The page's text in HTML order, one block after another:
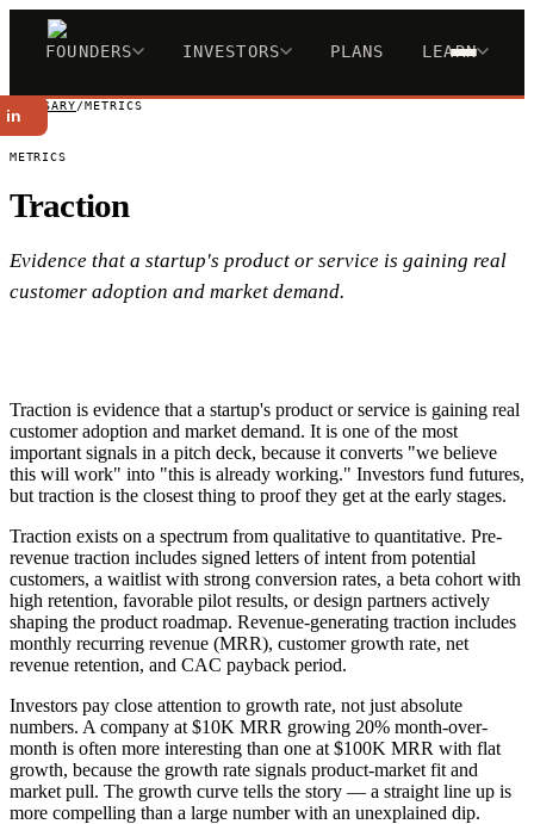
FOUNDERS INVESTORS PLANS LEARN
in
GLOSSARY/METRICS
METRICS
Traction
Evidence that a startup's product or service is gaining real
customer adoption and market demand.
Traction is evidence that a startup's product or service is gaining real
customer adoption and market demand. It is one of the most
important signals in a pitch deck, because it converts "we believe
this will work" into "this is already working." Investors fund futures,
but traction is the closest thing to proof they get at the early stages.
Traction exists on a spectrum from qualitative to quantitative. Pre-
revenue traction includes signed letters of intent from potential
customers, a waitlist with strong conversion rates, a beta cohort with
high retention, favorable pilot results, or design partners actively
shaping the product roadmap. Revenue-generating traction includes
monthly recurring revenue (MRR), customer growth rate, net
revenue retention, and CAC payback period.
Investors pay close attention to growth rate, not just absolute
numbers. A company at $10K MRR growing 20% month-over-
month is often more interesting than one at $100K MRR with flat
growth, because the growth rate signals product-market fit and
market pull. The growth curve tells the story — a straight line up is
more compelling than a large number with an unexplained dip.